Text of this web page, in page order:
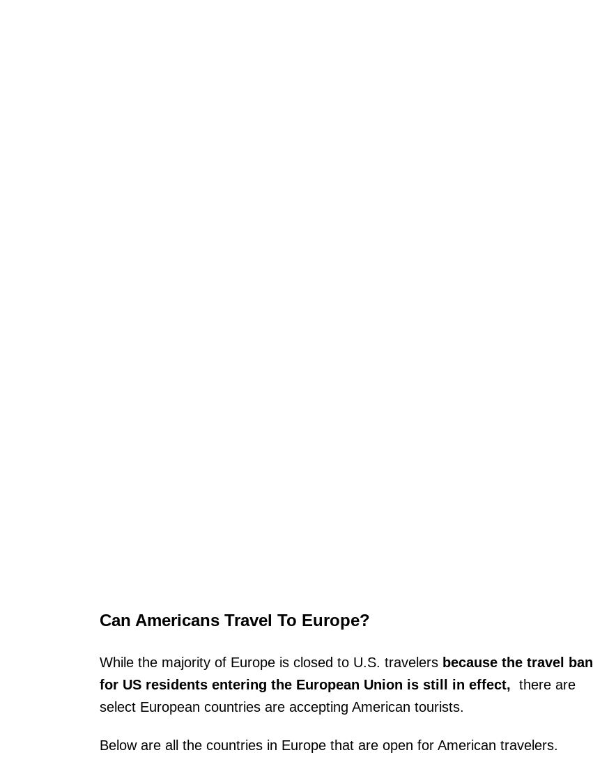
Can Americans Travel To Europe?
While the majority of Europe is closed to U.S. travelers because the travel ban
for US residents entering the European Union is still in effect, there are
select European countries are accepting American tourists.
Below are all the countries in Europe that are open for American travelers.